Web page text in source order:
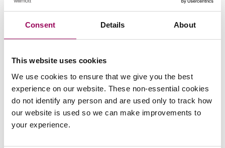
Consent Details About
This website uses cookies
We use cookies to ensure that we give you the best
experience on our website. These non-essential cookies
do not identify any person and are used only to track how
our website is used so we can make improvements to
your experience.
Where can you go to get
further advice on whether a
nuptial agreement is
suitable in your situation?